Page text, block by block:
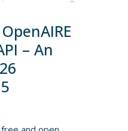
– An